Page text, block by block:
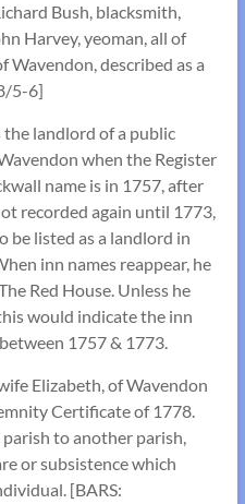
Bush, blacksmith,
Harvey, yeoman, all of
Wavendon, described as a
5-6]
the landlord of a public
when the Register
name is in 1757, after
recorded again until 1773,
be listed as a landlord in
inn names reappear, he
Red House. Unless he
would indicate the inn
1757 & 1773.
Elizabeth, of Wavendon
Certificate of 1778.
parish to another parish,
or subsistence which
[BARS: